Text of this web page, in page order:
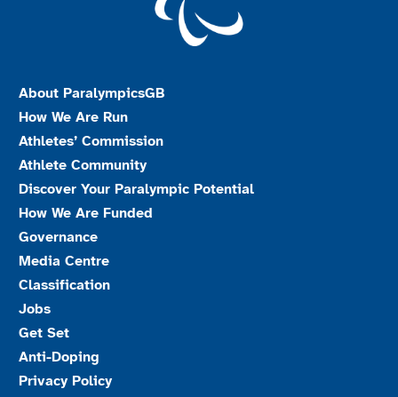
About ParalympicsGB
How We Are Run
Athletes’ Commission
Athlete Community
Discover Your Paralympic Potential
How We Are Funded
Governance
Media Centre
Classification
Jobs
Get Set
Anti-Doping
Privacy Policy